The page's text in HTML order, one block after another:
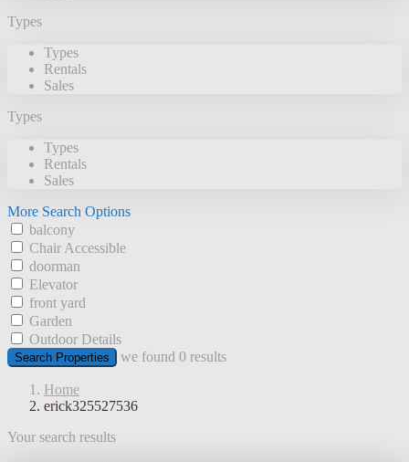
Types
Types
Rentals
Sales
Types
Types
Rentals
Sales
More Search Options
balcony
Chair Accessible
doorman
Elevator
front yard
Garden
Outdoor Details
Search Properties we found 0 results
Home
erick325527536
Your search results